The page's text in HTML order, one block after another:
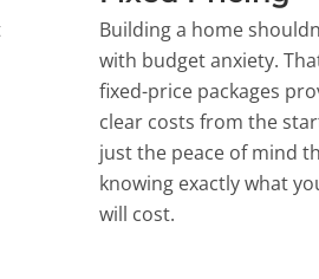
Building a home
with budget anxiety.
fixed-price packages
clear costs from the
just the peace of mind
knowing exactly what
will cost.